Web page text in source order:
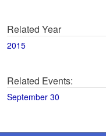
Related Year
2015
Related Events:
September 30